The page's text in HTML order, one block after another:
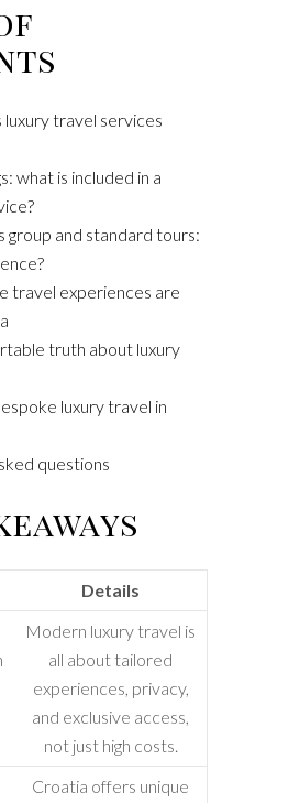
travel services
what is included in a
group and standard tours:
travel experiences are
truth about luxury
luxury travel in
questions
Details
Modern luxury travel is
all about tailored
experiences, privacy,
and exclusive access,
not just high costs.
Croatia offers unique